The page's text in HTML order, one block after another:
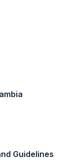
Guidelines